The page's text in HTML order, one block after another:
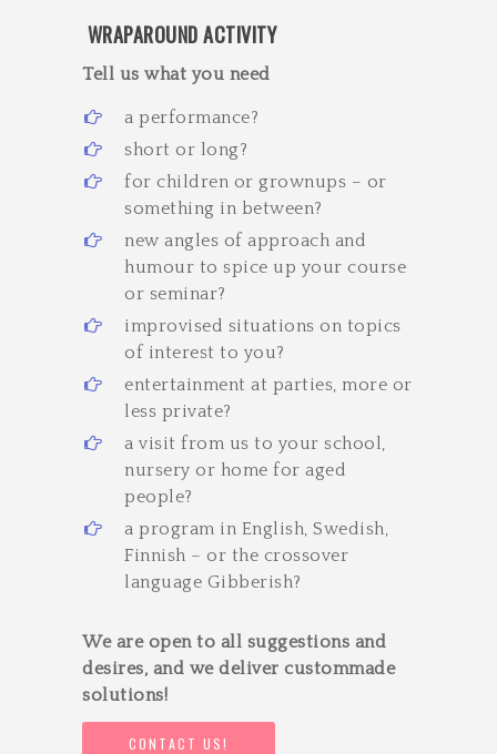
WRAPAROUND ACTIVITY
Tell us what you need ­
a performance?
short or long?
for children or grown­ups – or
something in between?
new angles of approach and
humour to spice up your course
or seminar?
improvised situations on topics
of interest to you?
entertainment at parties, more or
less private?
a visit from us to your school,
nursery or home for aged
people?
a program in English, Swedish,
Finnish – or the cross­over
language Gibberish?
We are open to all suggestions and
desires, and we deliver custom­made
solutions!
CONTACT US!